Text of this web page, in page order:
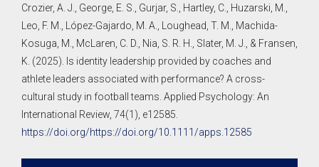
Crozier, A. J., George, E. S., Gurjar, S., Hartley, C., Huzarski, M.,
Leo, F. M., López-Gajardo, M. A., Loughead, T. M., Machida-
Kosuga, M., McLaren, C. D., Nia, S. R. H., Slater, M. J., & Fransen,
K. (2025). Is identity leadership provided by coaches and
athlete leaders associated with performance? A cross-
cultural study in football teams. Applied Psychology: An
International Review, 74(1), e12585.
https://doi.org/https://doi.org/10.1111/apps.12585